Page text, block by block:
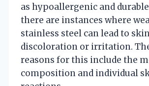
as hypoallergenic and
there are instances where
stainless steel can lead to
discoloration or irritation.
reasons for this include the
composition and individual